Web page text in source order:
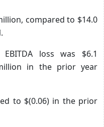
compared to $14.0
EBITDA loss was $6.1
in the prior year
to $(0.06) in the prior